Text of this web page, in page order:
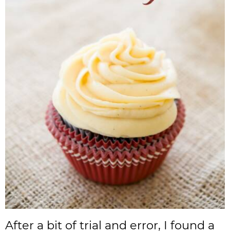
After a bit of trial and error, I found a